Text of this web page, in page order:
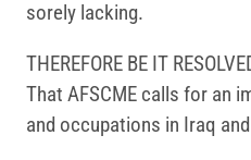
sorely lacking.
THEREFORE BE IT
That AFSCME calls for an
and occupations in Iraq